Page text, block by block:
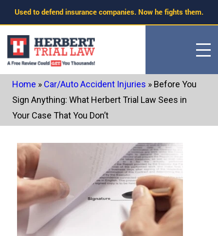
Skip
to
content
Used to defend insurance companies. Now he fights them.
Home » Car/Auto Accident Injuries » Before You
Sign Anything: What Herbert Trial Law Sees in
Your Case That You Don’t